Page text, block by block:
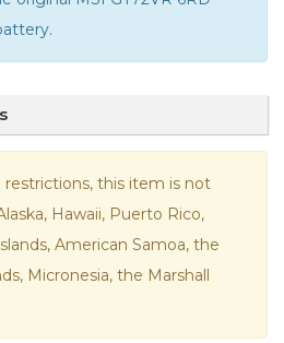
.
restrictions, this item is not
Hawaii, Puerto Rico,
American Samoa, the
Micronesia, the Marshall